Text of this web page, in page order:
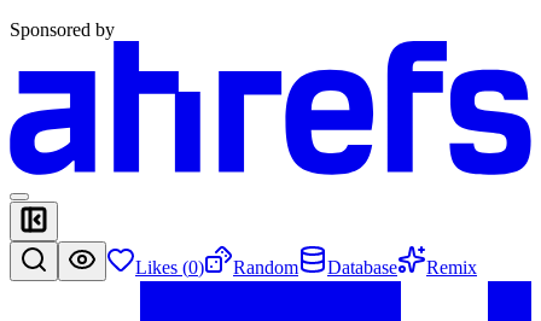
Sponsored by
Likes (0) Random Database Remix